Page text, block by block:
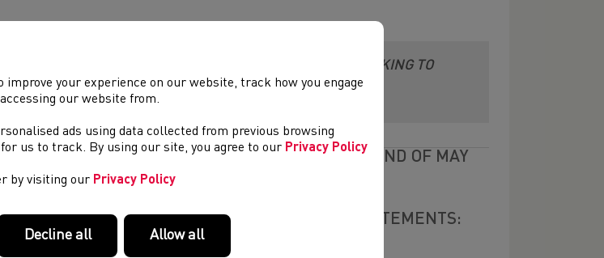
ARE IN PLACE WE'LL BE COLLATING AND LOOKING TO
TOSTAY HOME & STAY INVOLVED
EVENTS ARE NOW POSTPONED UNTIL THE END OF MAY
Welsh Representative Fixtures
& INTERNATIONAL EVENT POSTPONEMENT STATEMENTS:
Marathon
, Welsh Castles Relays
your experience on our website, track how you engage
our website from.
ads using data collected from previous browsing
us to track. By using our site, you agree to our Privacy Policy
by visiting our Privacy Policy
Decline all Allow all